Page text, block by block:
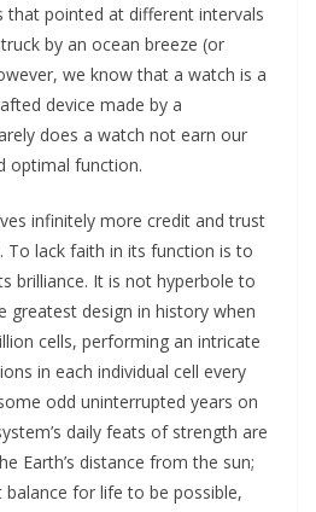
that pointed at different intervals
by an ocean breeze (or
we know that a watch is a
device made by a
does a watch not earn our
optimal function.
infinitely more credit and trust
To lack faith in its function is to
brilliance. It is not hyperbole to
greatest design in history when
cells, performing an intricate
in each individual cell every
odd uninterrupted years on
daily feats of strength are
Earth’s distance from the sun;
for life to be possible,